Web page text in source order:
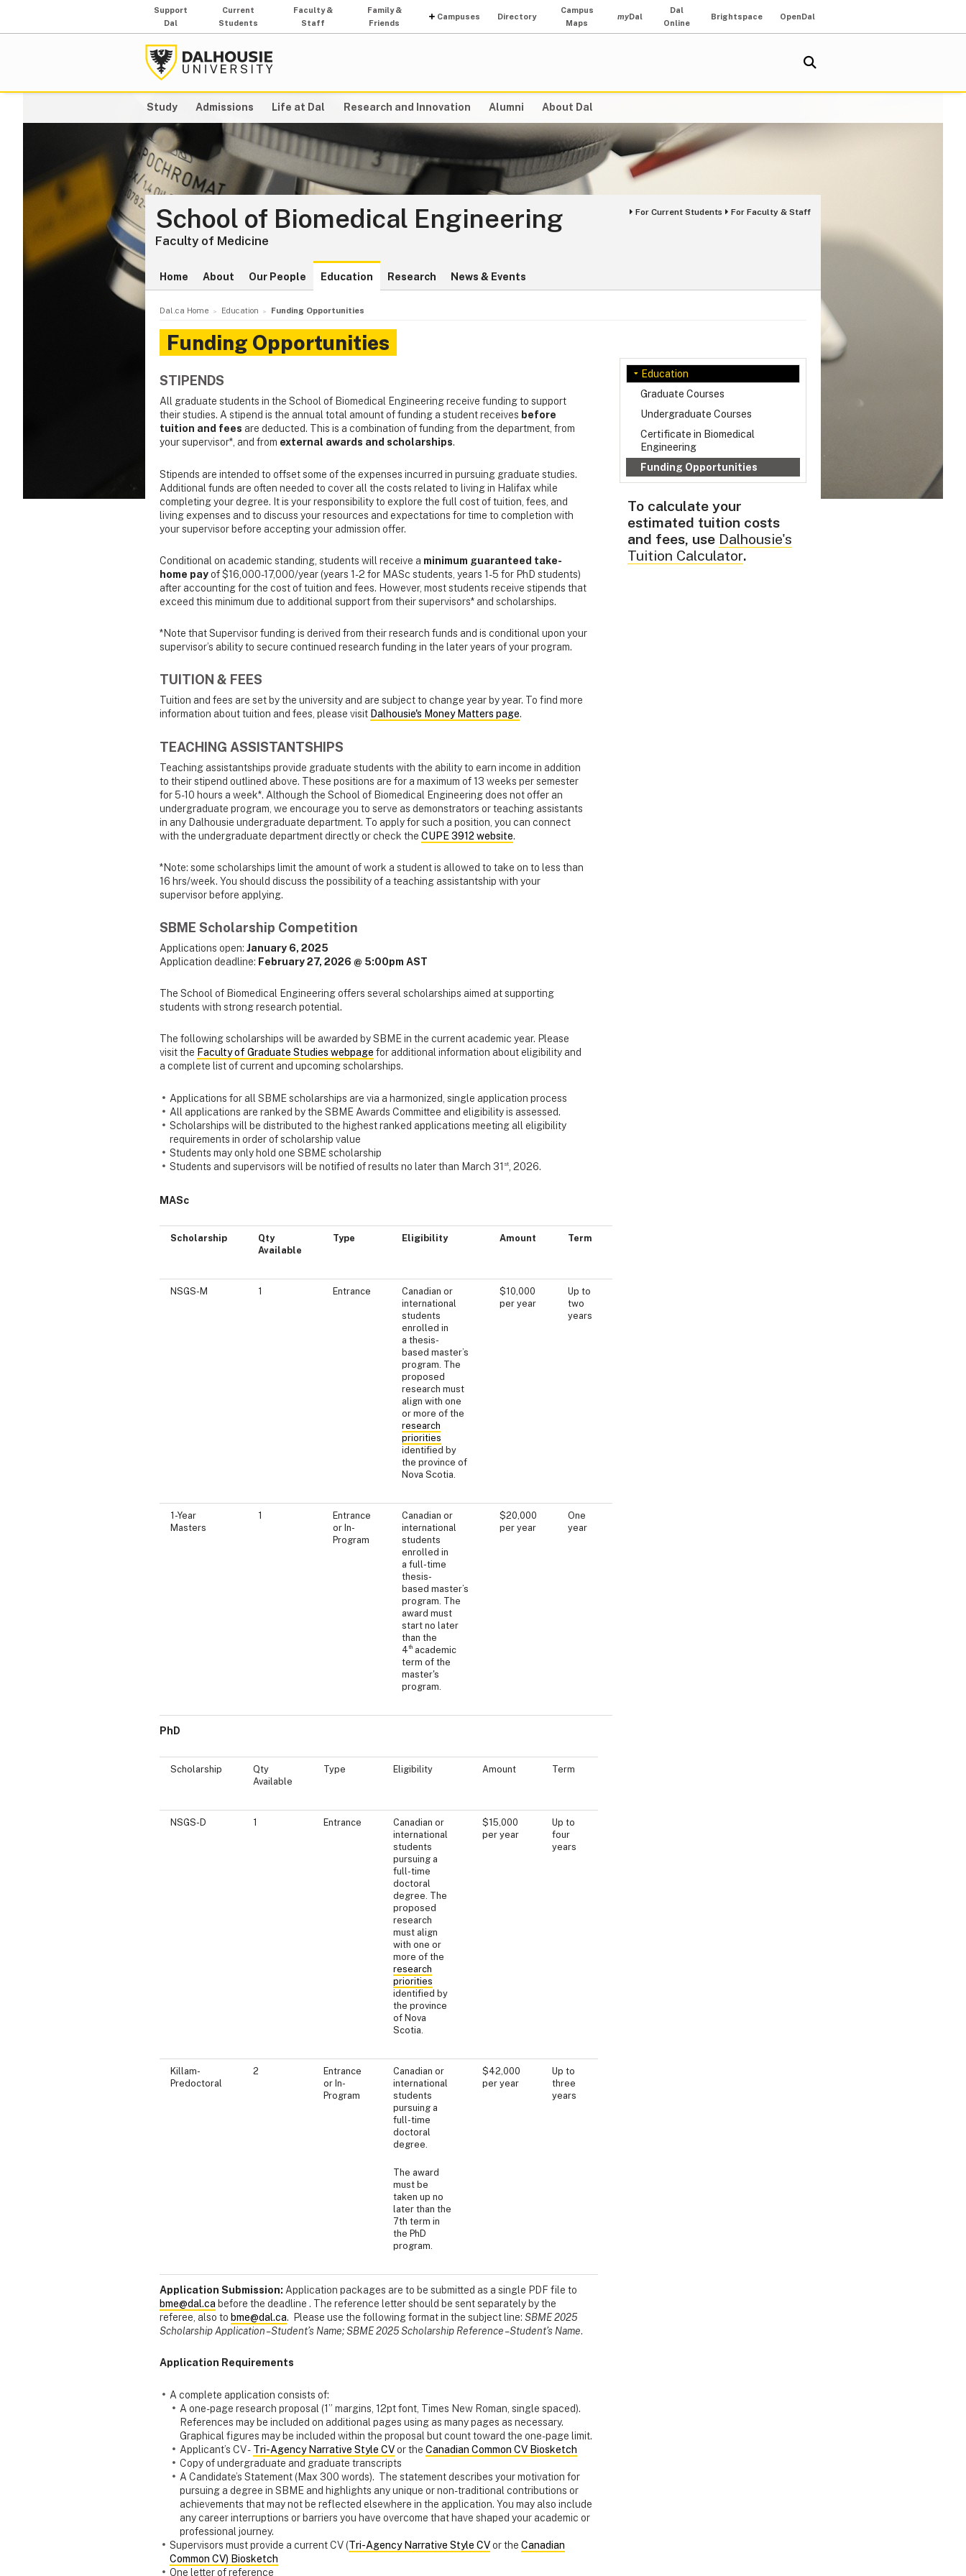
Support
Dal
Current
Students
Faculty &
Staff
Family &
Friends
Campuses Directory
Campus
Maps
myDal
Dal
Online
Brightspace OpenDal
Study Admissions Life at Dal Research and Innovation Alumni About Dal
School of Biomedical Engineering
Faculty of Medicine
For Current Students For Faculty & Staff
Home About Our People Education Research News & Events
Dal.ca Home Education Funding Opportunities
Funding Opportunities
Education
Graduate Courses
Undergraduate Courses
Certificate in Biomedical
Engineering
Funding Opportunities
To calculate your
estimated tuition costs
and fees, use Dalhousie's
Tuition Calculator.
STIPENDS
All graduate students in the School of Biomedical Engineering receive funding to support
their studies. A stipend is the annual total amount of funding a student receives before
tuition and fees are deducted. This is a combination of funding from the department, from
your supervisor*, and from external awards and scholarships.
Stipends are intended to offset some of the expenses incurred in pursuing graduate studies.
Additional funds are often needed to cover all the costs related to living in Halifax while
completing your degree. It is your responsibility to explore the full cost of tuition, fees, and
living expenses and to discuss your resources and expectations for time to completion with
your supervisor before accepting your admission offer.
Conditional on academic standing, students will receive a minimum guaranteed take-
home pay of $16,000-17,000/year (years 1-2 for MASc students, years 1-5 for PhD students)
after accounting for the cost of tuition and fees. However, most students receive stipends that
exceed this minimum due to additional support from their supervisors* and scholarships.
*Note that Supervisor funding is derived from their research funds and is conditional upon your
supervisor’s ability to secure continued research funding in the later years of your program.
TUITION & FEES
Tuition and fees are set by the university and are subject to change year by year. To find more
information about tuition and fees, please visit Dalhousie's Money Matters page.
TEACHING ASSISTANTSHIPS
Teaching assistantships provide graduate students with the ability to earn income in addition
to their stipend outlined above. These positions are for a maximum of 13 weeks per semester
for 5-10 hours a week*. Although the School of Biomedical Engineering does not offer an
undergraduate program, we encourage you to serve as demonstrators or teaching assistants
in any Dalhousie undergraduate department. To apply for such a position, you can connect
with the undergraduate department directly or check the CUPE 3912 website.
*Note: some scholarships limit the amount of work a student is allowed to take on to less than
16 hrs/week. You should discuss the possibility of a teaching assistantship with your
supervisor before applying.
SBME Scholarship Competition
Applications open: January 6, 2025
Application deadline: February 27, 2026 @ 5:00pm AST
The School of Biomedical Engineering offers several scholarships aimed at supporting
students with strong research potential.
The following scholarships will be awarded by SBME in the current academic year. Please
visit the Faculty of Graduate Studies webpage for additional information about eligibility and
a complete list of current and upcoming scholarships.
Applications for all SBME scholarships are via a harmonized, single application process
All applications are ranked by the SBME Awards Committee and eligibility is assessed.
Scholarships will be distributed to the highest ranked applications meeting all eligibility
requirements in order of scholarship value
Students may only hold one SBME scholarship
Students and supervisors will be notified of results no later than March 31 st , 2026.
MASc
Scholarship
Qty
Available
Type Eligibility Amount Term
NSGS-M 1 Entrance
Canadian or
international
students
enrolled in
a thesis-
based master’s
program. The
proposed
research must
align with one
or more of the
research
priorities
identified by
the province of
Nova Scotia.
$10,000
per year
Up to
two
years
1-Year
Masters
1
Entrance
or In-
Program
Canadian or
international
students
enrolled in
a full-time
thesis-
based master’s
program. The
award must
start no later
than the
4th academic
term of the
master's
program.
$20,000
per year
One
year
PhD
Scholarship
Qty
Available
Type Eligibility Amount Term
NSGS-D 1 Entrance
Canadian or
international
students
pursuing a
full-time
doctoral
degree. The
proposed
research
must align
with one or
more of the
research
priorities
identified by
the province
of Nova
Scotia.
$15,000
per year
Up to
four
years
Killam-
Predoctoral
2
Entrance
or In-
Program
Canadian or
international
students
pursuing a
full-time
doctoral
degree.
The award
must be
taken up no
later than the
7th term in
the PhD
program.
$42,000
per year
Up to
three
years
Application Submission: Application packages are to be submitted as a single PDF file to
bme@dal.ca before the deadline . The reference letter should be sent separately by the
referee, also to bme@dal.ca. Please use the following format in the subject line: SBME 2025
Scholarship Application – Student’s Name; SBME 2025 Scholarship Reference – Student’s Name.
Application Requirements
A complete application consists of:
A one-page research proposal (1” margins, 12pt font, Times New Roman, single spaced).
References may be included on additional pages using as many pages as necessary.
Graphical figures may be included within the proposal but count toward the one-page limit.
Applicant’s CV - Tri-Agency Narrative Style CV or the Canadian Common CV Biosketch
Copy of undergraduate and graduate transcripts
A Candidate’s Statement (Max 300 words). The statement describes your motivation for
pursuing a degree in SBME and highlights any unique or non-traditional contributions or
achievements that may not be reflected elsewhere in the application. You may also include
any career interruptions or barriers you have overcome that have shaped your academic or
professional journey.
Supervisors must provide a current CV (Tri-Agency Narrative Style CV or the Canadian
Common CV) Biosketch
One letter of reference